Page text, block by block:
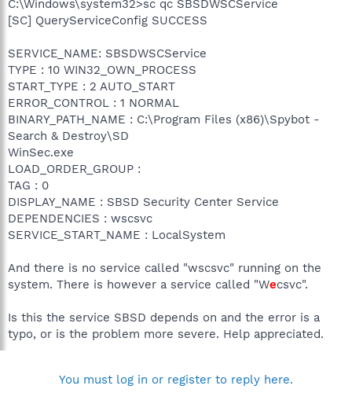
C:\Windows\system32>sc qc SBSDWSCService
[SC] QueryServiceConfig SUCCESS
SERVICE_NAME: SBSDWSCService
TYPE : 10 WIN32_OWN_PROCESS
START_TYPE : 2 AUTO_START
ERROR_CONTROL : 1 NORMAL
BINARY_PATH_NAME : C:\Program Files (x86)\Spybot -
Search & Destroy\SD
WinSec.exe
LOAD_ORDER_GROUP :
TAG : 0
DISPLAY_NAME : SBSD Security Center Service
DEPENDENCIES : wscsvc
SERVICE_START_NAME : LocalSystem
And there is no service called "wscsvc" running on the
system. There is however a service called "Wecsvc".
Is this the service SBSD depends on and the error is a
typo, or is the problem more severe. Help appreciated.
You must log in or register to reply here.